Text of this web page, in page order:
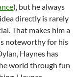
), but he always
directly is rarely
That makes him a
noteworthy for his
Haynes has
world through fun